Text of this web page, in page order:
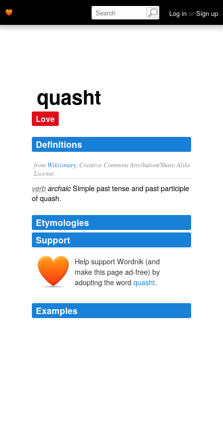
Log in or Sign up
quasht
Love
Definitions
from Wiktionary , Creative Commons Attribution/Share-Alike
License.
verb archaicSimple past tense and past participle
ofquash.
Etymologies
Support
Help support Wordnik (and
make this page ad-free) by
adopting the word quasht.
Examples